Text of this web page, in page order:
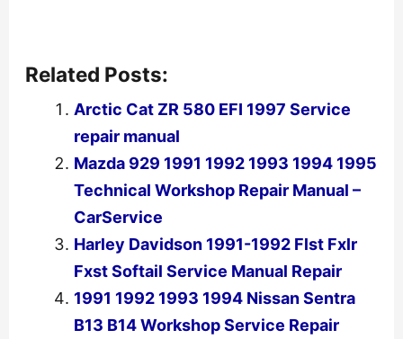
Related Posts:
Arctic Cat ZR 580 EFI 1997 Service
repair manual
Mazda 929 1991 1992 1993 1994 1995
Technical Workshop Repair Manual –
CarService
Harley Davidson 1991-1992 Flst Fxlr
Fxst Softail Service Manual Repair
1991 1992 1993 1994 Nissan Sentra
B13 B14 Workshop Service Repair